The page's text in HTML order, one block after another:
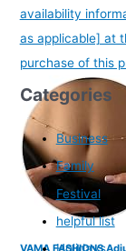
availability
as applicable] at
purchase of this
VAMA FASHIONS
Categories
Business
Family
Festival
helpful list